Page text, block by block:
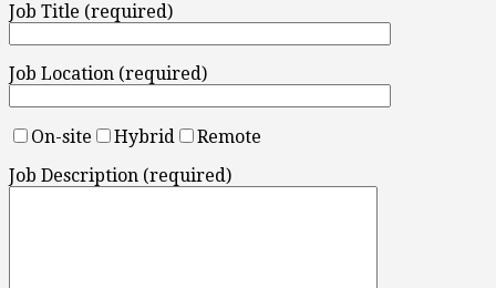
Job Title (required)
Job Location (required)
On-site Hybrid
Remote
Job Description (required)